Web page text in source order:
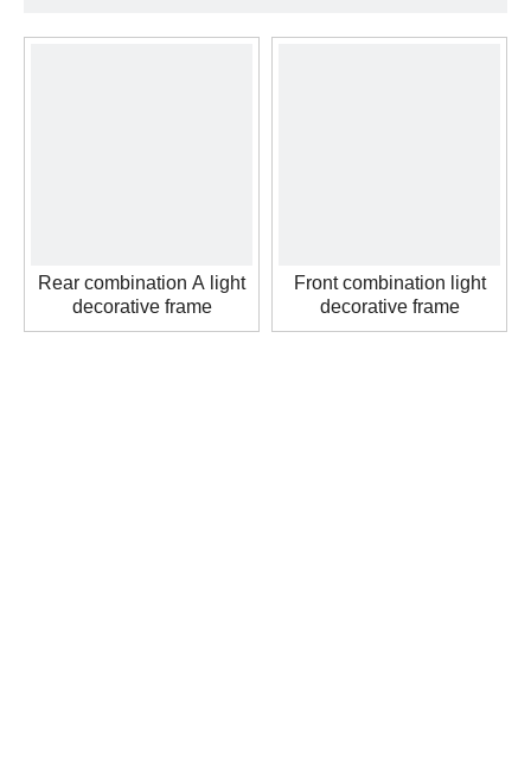
Rear combination A light
decorative frame
Front combination light
decorative frame